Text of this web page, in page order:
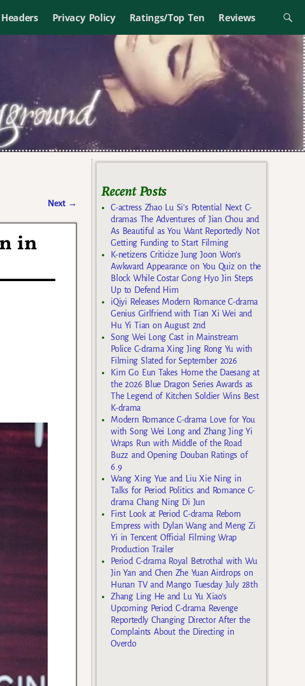
Headers Privacy Policy Ratings/Top Ten Reviews
Next →
in
Recent Posts
C-actress Zhao Lu Si’s Potential Next C-
dramas The Adventures of Jian Chou and
As Beautiful as You Want Reportedly Not
Getting Funding to Start Filming
K-netizens Criticize Jung Joon Won’s
Awkward Appearance on You Quiz on the
Block While Costar Gong Hyo Jin Steps
Up to Defend Him
iQiyi Releases Modern Romance C-drama
Genius Girlfriend with Tian Xi Wei and
Hu Yi Tian on August 2nd
Song Wei Long Cast in Mainstream
Police C-drama Xing Jing Rong Yu with
Filming Slated for September 2026
Kim Go Eun Takes Home the Daesang at
the 2026 Blue Dragon Series Awards as
The Legend of Kitchen Soldier Wins Best
K-drama
Modern Romance C-drama Love for You
with Song Wei Long and Zhang Jing Yi
Wraps Run with Middle of the Road
Buzz and Opening Douban Ratings of
6.9
Wang Xing Yue and Liu Xie Ning in
Talks for Period Politics and Romance C-
drama Chang Ning Di Jun
First Look at Period C-drama Reborn
Empress with Dylan Wang and Meng Zi
Yi in Tencent Official Filming Wrap
Production Trailer
Period C-drama Royal Betrothal with Wu
Jin Yan and Chen Zhe Yuan Airdrops on
Hunan TV and Mango Tuesday July 28th
Zhang Ling He and Lu Yu Xiao’s
Upcoming Period C-drama Revenge
Reportedly Changing Director After the
Complaints About the Directing in
Overdo